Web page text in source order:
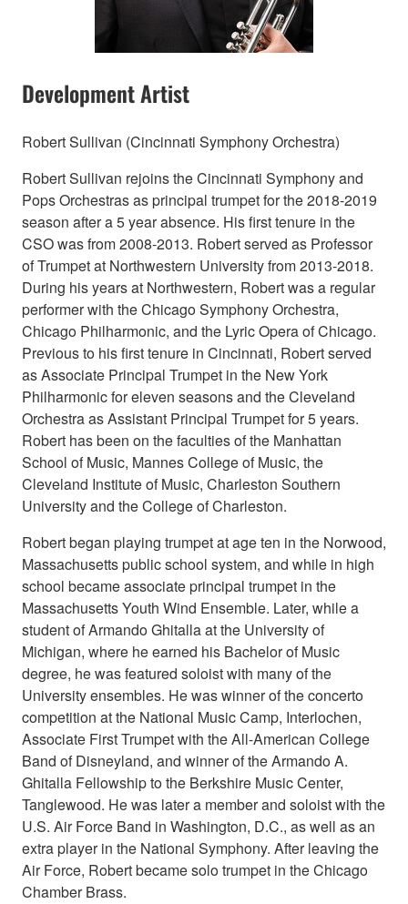
Development Artist
Robert Sullivan (Cincinnati Symphony Orchestra)
Robert Sullivan rejoins the Cincinnati Symphony and
Pops Orchestras as principal trumpet for the 2018-2019
season after a 5 year absence. His first tenure in the
CSO was from 2008-2013. Robert served as Professor
of Trumpet at Northwestern University from 2013-2018.
During his years at Northwestern, Robert was a regular
performer with the Chicago Symphony Orchestra,
Chicago Philharmonic, and the Lyric Opera of Chicago.
Previous to his first tenure in Cincinnati, Robert served
as Associate Principal Trumpet in the New York
Philharmonic for eleven seasons and the Cleveland
Orchestra as Assistant Principal Trumpet for 5 years.
Robert has been on the faculties of the Manhattan
School of Music, Mannes College of Music, the
Cleveland Institute of Music, Charleston Southern
University and the College of Charleston.
Robert began playing trumpet at age ten in the Norwood,
Massachusetts public school system, and while in high
school became associate principal trumpet in the
Massachusetts Youth Wind Ensemble. Later, while a
student of Armando Ghitalla at the University of
Michigan, where he earned his Bachelor of Music
degree, he was featured soloist with many of the
University ensembles. He was winner of the concerto
competition at the National Music Camp, Interlochen,
Associate First Trumpet with the All-American College
Band of Disneyland, and winner of the Armando A.
Ghitalla Fellowship to the Berkshire Music Center,
Tanglewood. He was later a member and soloist with the
U.S. Air Force Band in Washington, D.C., as well as an
extra player in the National Symphony. After leaving the
Air Force, Robert became solo trumpet in the Chicago
Chamber Brass.